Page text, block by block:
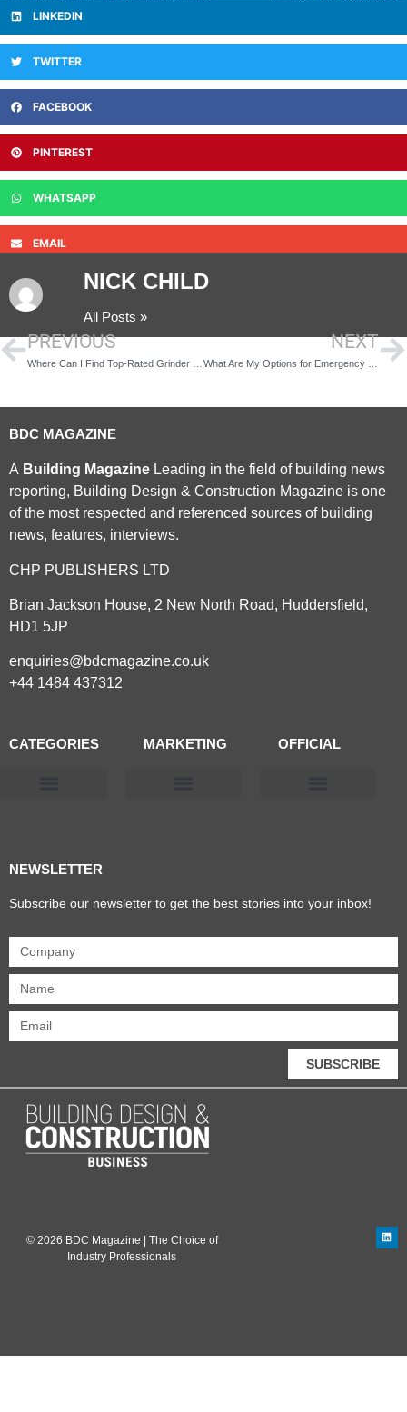
LINKEDIN
TWITTER
FACEBOOK
PINTEREST
WHATSAPP
EMAIL
NICK CHILD
All Posts »
PREVIOUS NEXT
BDC MAGAZINE
A Building Magazine Leading in the field of building news
reporting, Building Design & Construction Magazine is one
of the most respected and referenced sources of building
news, features, interviews.
CHP PUBLISHERS LTD
Brian Jackson House, 2 New North Road, Huddersfield,
HD1 5JP
enquiries@bdcmagazine.co.uk
+44 1484 437312
CATEGORIES MARKETING OFFICIAL
NEWSLETTER
Subscribe our newsletter to get the best stories into your inbox!
SUBSCRIBE
© 2026 BDC Magazine | The Choice of
Industry Professionals